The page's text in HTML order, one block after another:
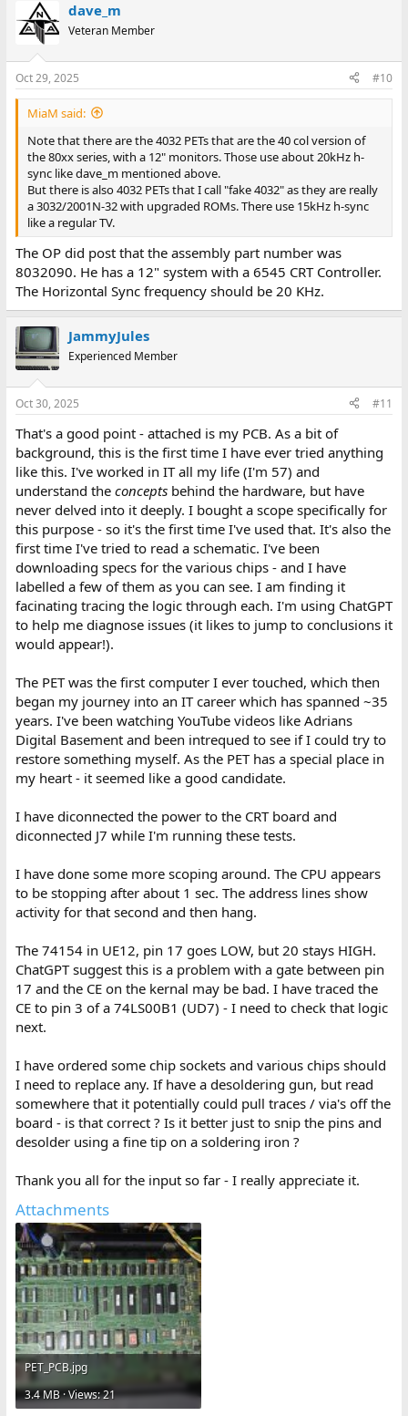
dave_m
Veteran Member
Oct 29, 2025 #10
MiaM said:
Note that there are the 4032 PETs that are the 40 col version of
the 80xx series, with a 12" monitors. Those use about 20kHz h-
sync like dave_m mentioned above.
But there is also 4032 PETs that I call "fake 4032" as they are really
a 3032/2001N-32 with upgraded ROMs. There use 15kHz h-sync
like a regular TV.
The OP did post that the assembly part number was
8032090. He has a 12" system with a 6545 CRT Controller.
The Horizontal Sync frequency should be 20 KHz.
JammyJules
Experienced Member
Oct 30, 2025 #11
That's a good point - attached is my PCB. As a bit of
background, this is the first time I have ever tried anything
like this. I've worked in IT all my life (I'm 57) and
understand the conceptsbehind the hardware, but have
never delved into it deeply. I bought a scope specifically for
this purpose - so it's the first time I've used that. It's also the
first time I've tried to read a schematic. I've been
downloading specs for the various chips - and I have
labelled a few of them as you can see. I am finding it
facinating tracing the logic through each. I'm using ChatGPT
to help me diagnose issues (it likes to jump to conclusions it
would appear!).
The PET was the first computer I ever touched, which then
began my journey into an IT career which has spanned ~35
years. I've been watching YouTube videos like Adrians
Digital Basement and been intrequed to see if I could try to
restore something myself. As the PET has a special place in
my heart - it seemed like a good candidate.
I have diconnected the power to the CRT board and
diconnected J7 while I'm running these tests.
I have done some more scoping around. The CPU appears
to be stopping after about 1 sec. The address lines show
activity for that second and then hang.
The 74154 in UE12, pin 17 goes LOW, but 20 stays HIGH.
ChatGPT suggest this is a problem with a gate between pin
17 and the CE on the kernal may be bad. I have traced the
CE to pin 3 of a 74LS00B1 (UD7) - I need to check that logic
next.
I have ordered some chip sockets and various chips should
I need to replace any. If have a desoldering gun, but read
somewhere that it potentially could pull traces / via's off the
board - is that correct ? Is it better just to snip the pins and
desolder using a fine tip on a soldering iron ?
Thank you all for the input so far - I really appreciate it.
Attachments
PET_PCB.jpg
3.4 MB · Views: 21